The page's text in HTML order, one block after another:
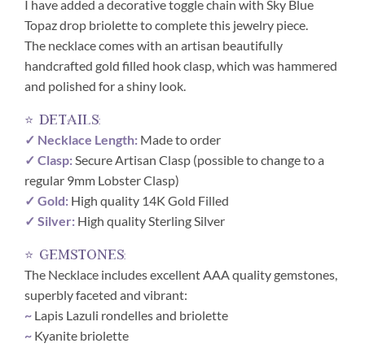
I have added a decorative toggle chain with Sky Blue
Topaz drop briolette to complete this jewelry piece.
The necklace comes with an artisan beautifully
handcrafted gold filled hook clasp, which was hammered
and polished for a shiny look.
⭐ details:
✓ Necklace Length: Made to order
✓ Clasp:Secure Artisan Clasp (possible to change to a
regular 9mm Lobster Clasp)
✓ Gold: High quality 14K Gold Filled
✓ Silver: High quality Sterling Silver
⭐ gemstones:
The Necklace includes excellent AAA quality gemstones,
superbly faceted and vibrant:
~ Lapis Lazuli rondelles and briolette
~ Kyanite briolette